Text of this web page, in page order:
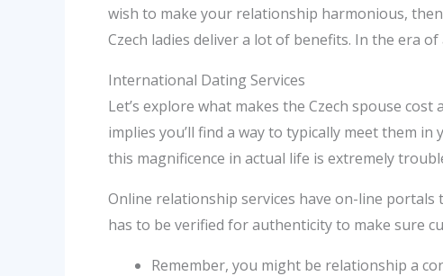
wish to make your relationship harmonious,
Czech ladies deliver a lot of benefits. In the era
International Dating Services
Let’s explore what makes the Czech spouse
implies you’ll find a way to typically meet them
this magnificence in actual life is extremely
Online relationship services have on-line portals
has to be verified for authenticity to make sure
Remember, you might be relationship a